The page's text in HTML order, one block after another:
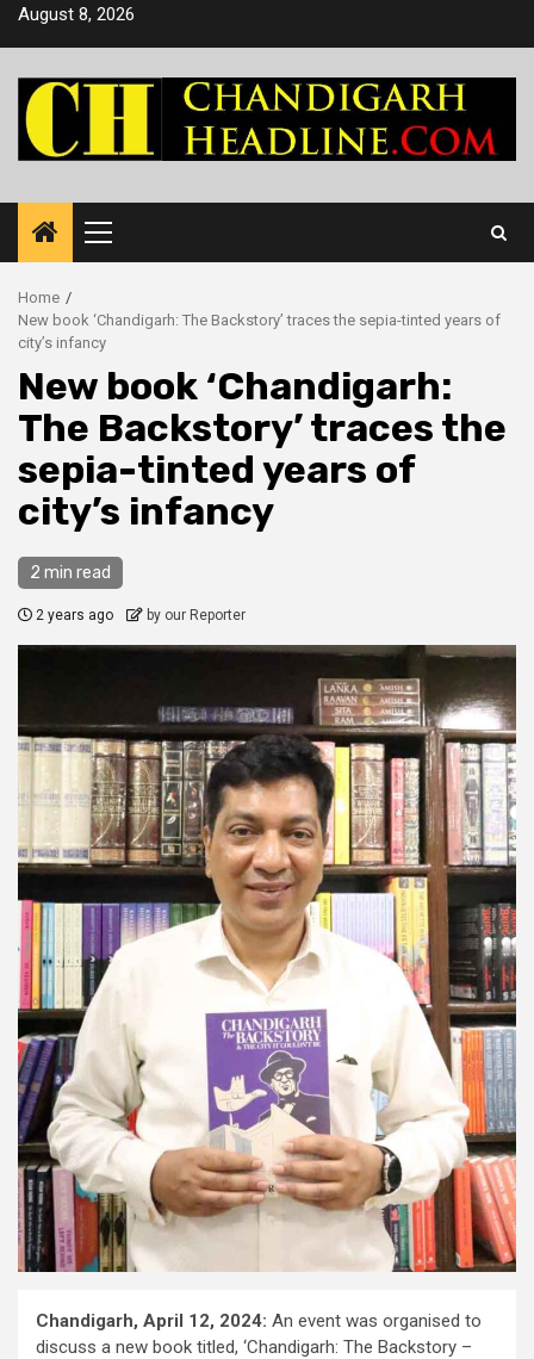
SkipAugust 8, 2026
Primary
Menu
Home
New book ‘Chandigarh: The Backstory’ traces the sepia-tinted years of
city’s infancy
New book ‘Chandigarh:
The Backstory’ traces the
sepia-tinted years of
city’s infancy
2 min read
2 years ago by our Reporter
Chandigarh, April 12, 2024: An event was organised to
discuss a new book titled, ‘Chandigarh: The Backstory –